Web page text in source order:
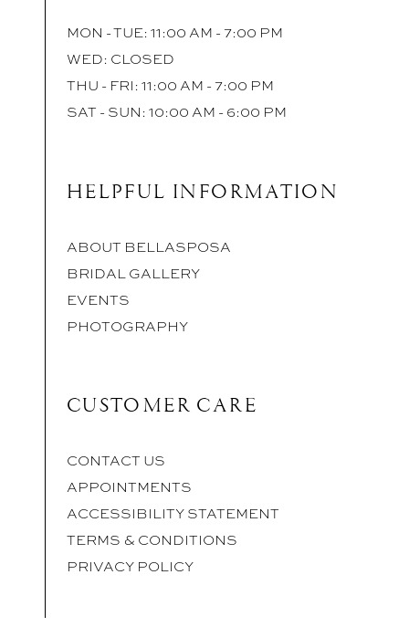
MON - TUE: 11:00 AM - 7:00 PM
WED: CLOSED
THU - FRI: 11:00 AM - 7:00 PM
SAT - SUN: 10:00 AM - 6:00 PM
HELPFUL INFORMATION
ABOUT BELLASPOSA
BRIDAL GALLERY
EVENTS
PHOTOGRAPHY
CUSTOMER CARE
CONTACT US
APPOINTMENTS
ACCESSIBILITY STATEMENT
TERMS & CONDITIONS
PRIVACY POLICY